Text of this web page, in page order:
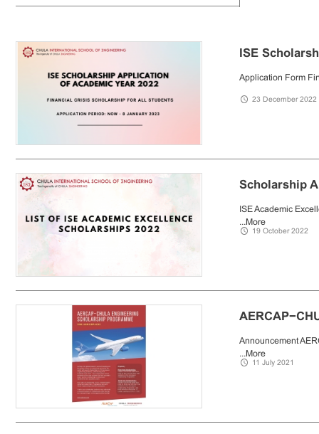
ISE
Application Form
23 December 2022
Scholarship
ISE Academic
...More
19 October 2022
Announcement
...More
11 July 2021